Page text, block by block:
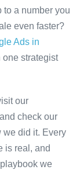
a number you
even faster?
Ads in
strategist
our
check our
we did it. Every
is real, and
we